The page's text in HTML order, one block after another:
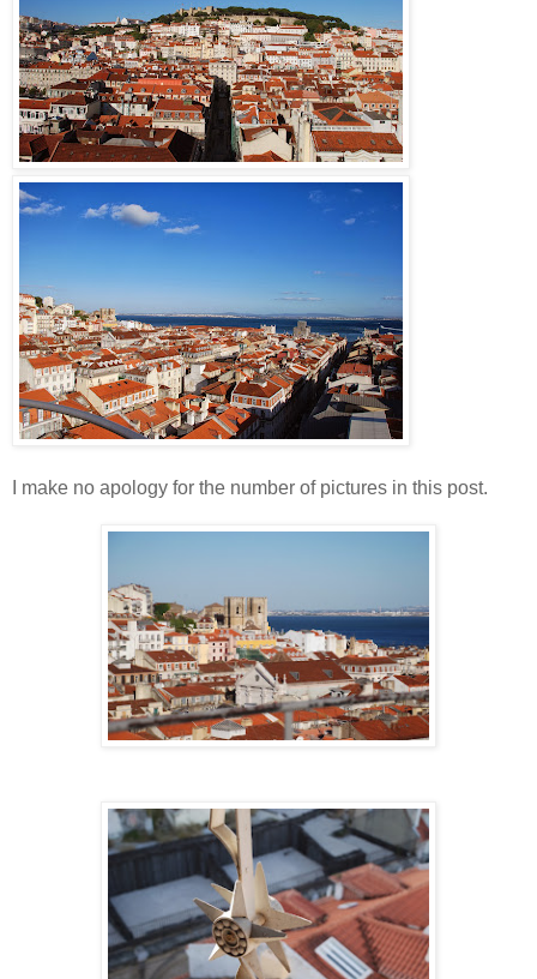
I make no apology for the number of pictures in this post.